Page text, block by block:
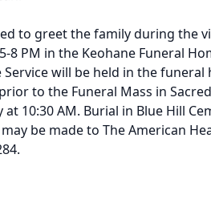
to greet the family during the
8 PM in the Keohane Funeral
Service will be held in the funeral
to the Funeral Mass in
10:30 AM. Burial in Blue Hill
be made to The American